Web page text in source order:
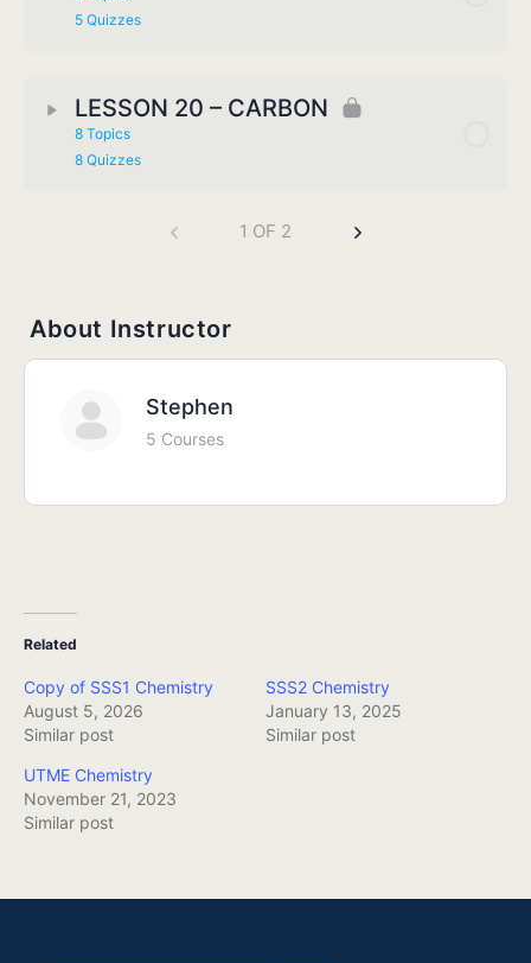
5 Quizzes
LESSON 20 – CARBON
8 Topics
8 Quizzes
1 OF 2
About Instructor
Stephen
5 Courses
Related
Copy of SSS1 Chemistry
August 5, 2026
Similar post
SSS2 Chemistry
January 13, 2025
Similar post
UTME Chemistry
November 21, 2023
Similar post